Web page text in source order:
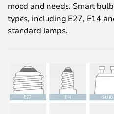
mood and needs. Smart
types, including E27, E14
standard lamps.